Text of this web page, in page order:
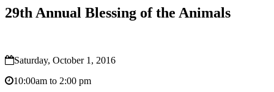
29th Annual Blessing of the Animals
Saturday, October 1, 2016
10:00am to 2:00 pm